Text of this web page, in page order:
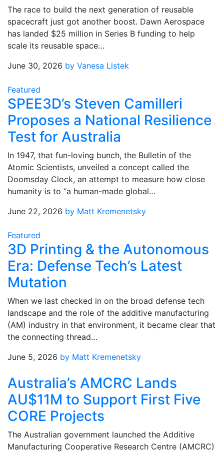
The race to build the next generation of reusable
spacecraft just got another boost. Dawn Aerospace
has landed $25 million in Series B funding to help
scale its reusable space…
June 30, 2026 by Vanesa Listek
Featured
SPEE3D’s Steven Camilleri
Proposes a National Resilience
Test for Australia
In 1947, that fun-loving bunch, the Bulletin of the
Atomic Scientists, unveiled a concept called the
Doomsday Clock, an attempt to measure how close
humanity is to “a human-made global…
June 22, 2026 by Matt Kremenetsky
Featured
3D Printing & the Autonomous
Era: Defense Tech’s Latest
Mutation
When we last checked in on the broad defense tech
landscape and the role of the additive manufacturing
(AM) industry in that environment, it became clear that
the connecting thread…
June 5, 2026 by Matt Kremenetsky
Australia’s AMCRC Lands
AU$11M to Support First Five
CORE Projects
The Australian government launched the Additive
Manufacturing Cooperative Research Centre (AMCRC)